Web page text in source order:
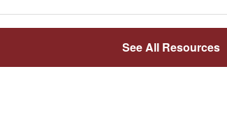
See All Resources